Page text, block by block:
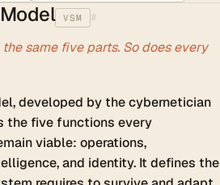
VSM #
same five parts. So does every
developed by the cybernetician
the five functions every
viable: operations,
and identity. It defines the